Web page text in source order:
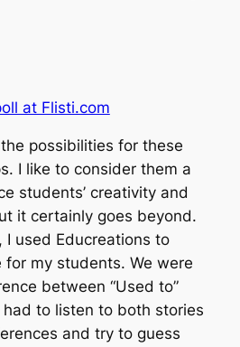
at Flisti.com
possibilities for these
I like to consider them a
students’ creativity and
it certainly goes beyond.
I used Educreations to
for my students. We were
between “Used to”
had to listen to both stories
and try to guess